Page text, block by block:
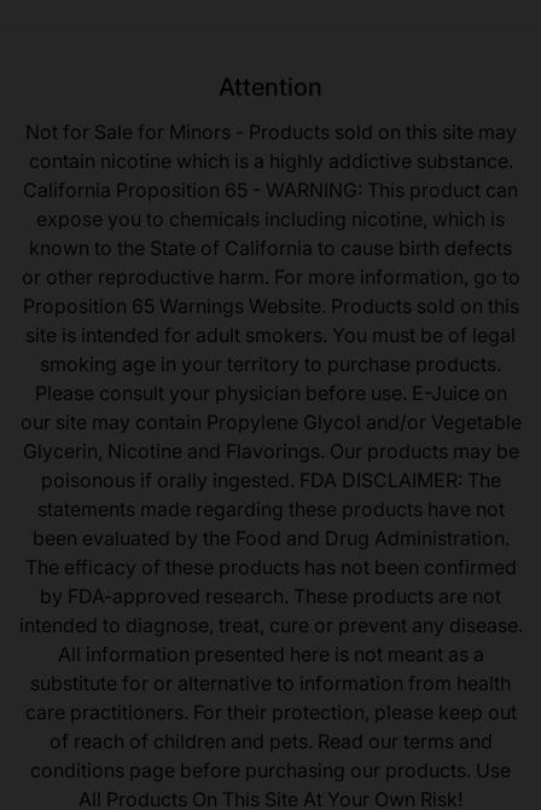
Attention
Not for Sale for Minors - Products sold on this site may
contain nicotine which is a highly addictive substance.
California Proposition 65 - WARNING: This product can
expose you to chemicals including nicotine, which is
known to the State of California to cause birth defects
or other reproductive harm. For more information, go to
Proposition 65 Warnings Website. Products sold on this
site is intended for adult smokers. You must be of legal
smoking age in your territory to purchase products.
Please consult your physician before use. E-Juice on
our site may contain Propylene Glycol and/or Vegetable
Glycerin, Nicotine and Flavorings. Our products may be
poisonous if orally ingested. FDA DISCLAIMER: The
statements made regarding these products have not
been evaluated by the Food and Drug Administration.
The efficacy of these products has not been confirmed
by FDA-approved research. These products are not
intended to diagnose, treat, cure or prevent any disease.
All information presented here is not meant as a
substitute for or alternative to information from health
care practitioners. For their protection, please keep out
of reach of children and pets. Read our terms and
conditions page before purchasing our products. Use
All Products On This Site At Your Own Risk!